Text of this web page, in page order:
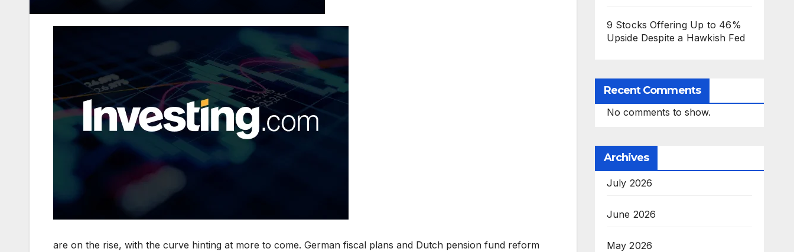
are on the rise, with the curve hinting at more to come. German fiscal plans and Dutch pension fund reform
9 Stocks Offering Up to 46%
Upside Despite a Hawkish Fed
Recent Comments
No comments to show.
Archives
July 2026
June 2026
May 2026